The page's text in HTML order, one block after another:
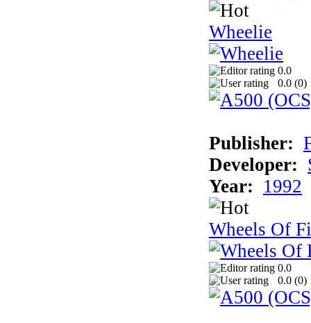
Wheelie
0.0
0.0 (0)
Publisher:
Developer:
Year: 1992
Wheels Of
0.0
0.0 (0)